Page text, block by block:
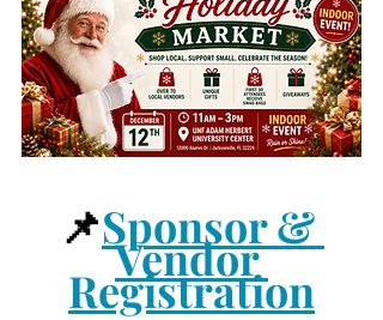
📌Sponsor &
Vendor
Registration